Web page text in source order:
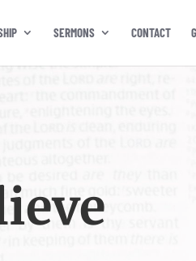
SERMONS CONTACT